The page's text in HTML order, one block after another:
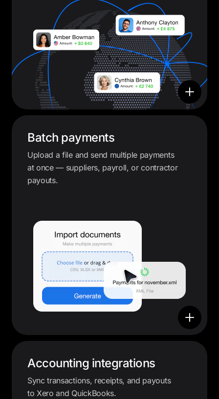
Batch payments
Upload a file and send multiple payments
at once — suppliers, payroll, or contractor
payouts.
Accounting integrations
Sync transactions, receipts, and payouts
to Xero and QuickBooks.